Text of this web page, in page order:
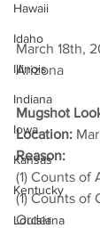
Hawaii
Idaho
Illinois
Indiana
Iowa
Kansas
Kentucky
Louisiana
March 18th,
Arizona
Mugshot
Location:
Reason:
(1) Counts of
(1) Counts of
Order